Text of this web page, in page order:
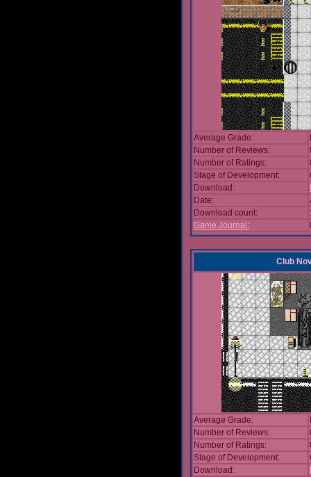
Average Grade:
Number of Reviews:
Number of Ratings:
Stage of Development:
Download:
Date:
Download count:
Game Journal:
Club
Average Grade:
Number of Reviews:
Number of Ratings:
Stage of Development:
Download: